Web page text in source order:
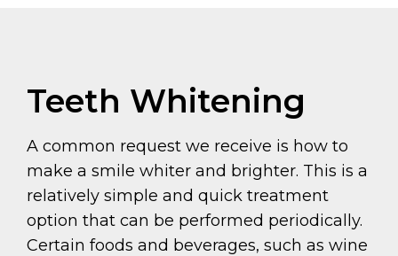
Teeth Whitening
A common request we receive is how to
make a smile whiter and brighter. This is a
relatively simple and quick treatment
option that can be performed periodically.
Certain foods and beverages, such as wine